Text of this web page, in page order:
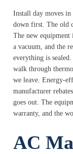
Install day moves in
down first. The old
The new equipment
a vacuum, and the
everything is
walk through
we leave. Energy-
manufacturer
goes out. The
warranty, and the
AC